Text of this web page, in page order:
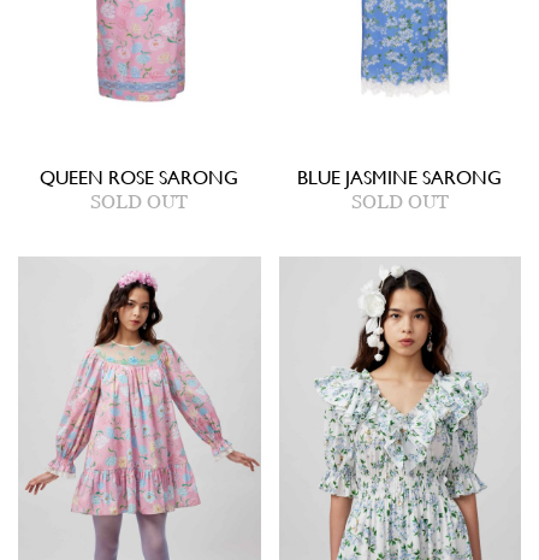
QUEEN ROSE SARONG
SOLD OUT
BLUE JASMINE SARONG
SOLD OUT